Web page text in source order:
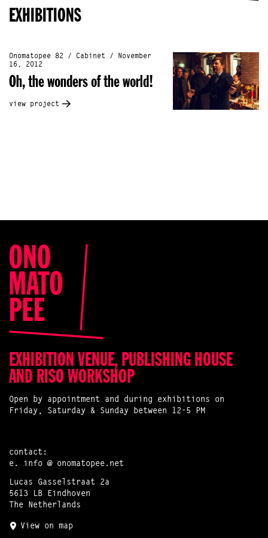
EXHIBITIONS
Onomatopee 82 / Cabinet / November
16, 2012
Oh, the wonders of the world!
view project
EXHIBITION VENUE, PUBLISHING HOUSE
AND RISO WORKSHOP
Open by appointment and during exhibitions on
Friday, Saturday & Sunday between 12-5 PM
contact:
e. info @ onomatopee.net
Lucas Gasselstraat 2a
5613 LB Eindhoven
The Netherlands
View on map